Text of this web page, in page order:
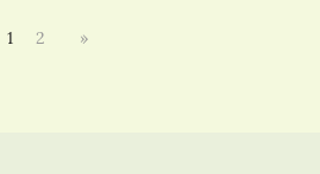
1 2 »